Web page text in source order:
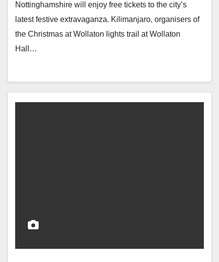
Nottinghamshire will enjoy free tickets to the city’s
latest festive extravaganza. Kilimanjaro, organisers of
the Christmas at Wollaton lights trail at Wollaton
Hall…